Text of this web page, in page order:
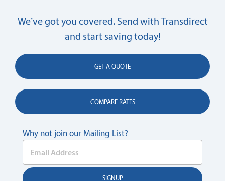
We’ve got you covered. Send with Transdirect
and start saving today!
GET A QUOTE
COMPARE RATES
Why not join our Mailing List?